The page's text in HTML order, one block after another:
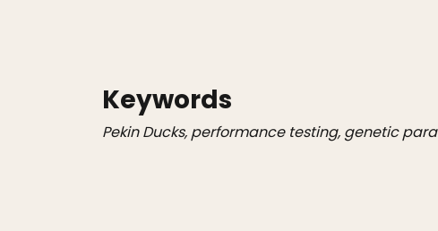
Keywords
Pekin Ducks, performance testing, genetic